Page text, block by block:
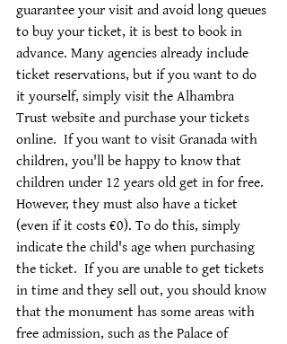
guarantee your visit and avoid long queues
to buy your ticket, it is best to book in
advance. Many agencies already include
ticket reservations, but if you want to do
it yourself, simply visit the Alhambra
Trust website and purchase your tickets
online.  If you want to visit Granada with
children, you'll be happy to know that
children under 12 years old get in for free.
However, they must also have a ticket
(even if it costs €0). To do this, simply
indicate the child's age when purchasing
the ticket.  If you are unable to get tickets
in time and they sell out, you should know
that the monument has some areas with
free admission, such as the Palace of